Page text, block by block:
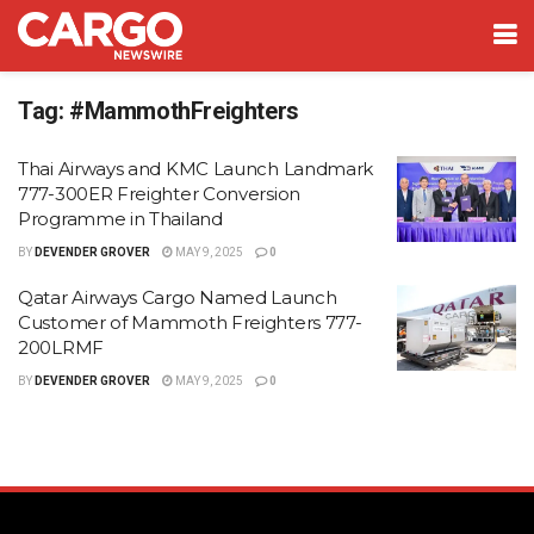
Tag: #MammothFreighters
Thai Airways and KMC Launch Landmark
777-300ER Freighter Conversion
Programme in Thailand
BY DEVENDER GROVER MAY 9, 2025 0
Qatar Airways Cargo Named Launch
Customer of Mammoth Freighters 777-
200LRMF
BY DEVENDER GROVER MAY 9, 2025 0